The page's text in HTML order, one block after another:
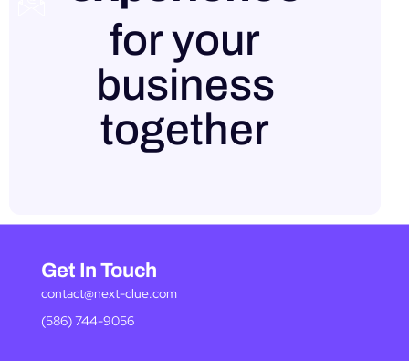
for your
business
together
Get In Touch
contact@next-clue.com
(586) 744-9056